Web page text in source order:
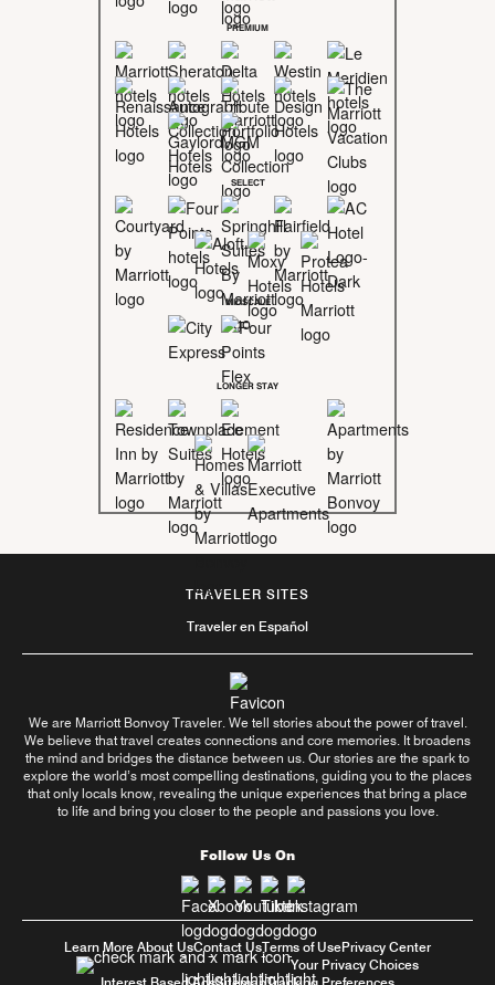
PREMIUM
SELECT
MIDSCALE
LONGER STAY
TRAVELER SITES
Traveler en Español
We are Marriott Bonvoy Traveler. We tell stories about the power of travel.
We believe that travel creates connections and core memories. It broadens
the mind and bridges the distance between us. Our stories are the spark to
explore the world’s most compelling destinations, guiding you to the places
that only locals know, revealing the unique experiences that bring a place
to life and bring you closer to the people and passions you love.
Follow Us On
Learn More About UsContact UsTerms of UsePrivacy Center
Your Privacy Choices